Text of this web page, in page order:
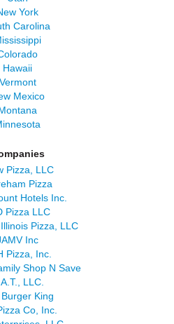
York
Carolina
Hawaii
Vermont
Mexico
Pizza, LLC
Pizza
Hotels Inc.
Pizza LLC
Pizza, LLC
Inc
Pizza, Inc.
Shop N Save
LLC.
King
Co, Inc.